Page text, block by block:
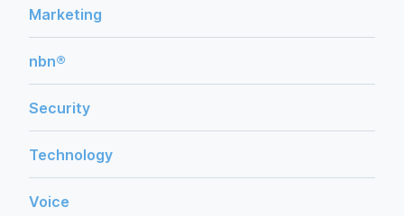
Marketing
nbn®
Security
Technology
Voice